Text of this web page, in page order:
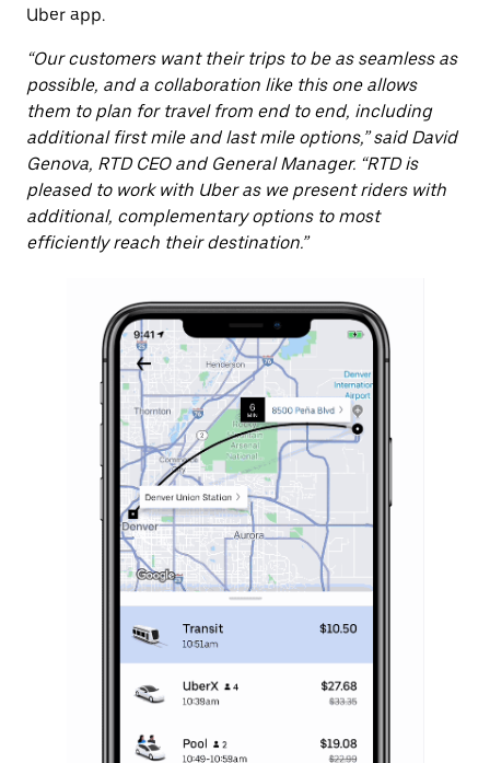
Uber app.
“Our customers want their trips to be as seamless as
possible, and a collaboration like this one allows
them to plan for travel from end to end, including
additional first mile and last mile options,” said David
Genova, RTD CEO and General Manager. “RTD is
pleased to work with Uber as we present riders with
additional, complementary options to most
efficiently reach their destination.”